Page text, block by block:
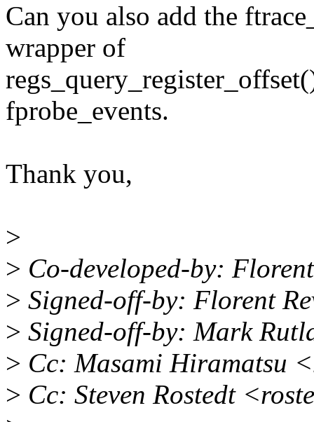
Can you also add the
wrapper of
fprobe_events.
Thank you,
>
> Co-developed-by:
> Signed-off-by: Florent
> Signed-off-by: Mark
> Cc: Masami Hiramatsu
> Cc: Steven Rostedt